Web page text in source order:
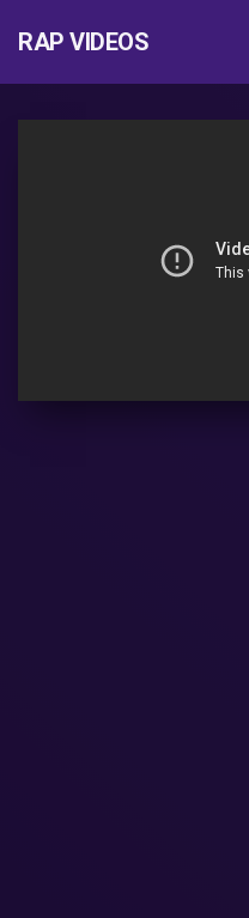
RAP VIDEOS